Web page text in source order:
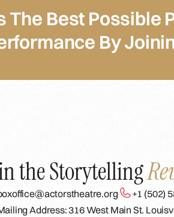
The Best Possible
By
the Storytelling
+1 (502)
Address: 316 West Main St.